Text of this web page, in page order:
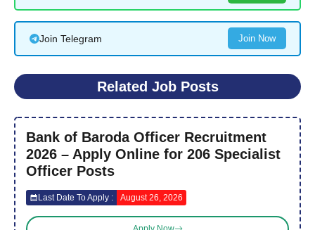
Join Telegram Join Now
Related Job Posts
Bank of Baroda Officer Recruitment
2026 – Apply Online for 206 Specialist
Officer Posts
Last Date To Apply : August 26, 2026